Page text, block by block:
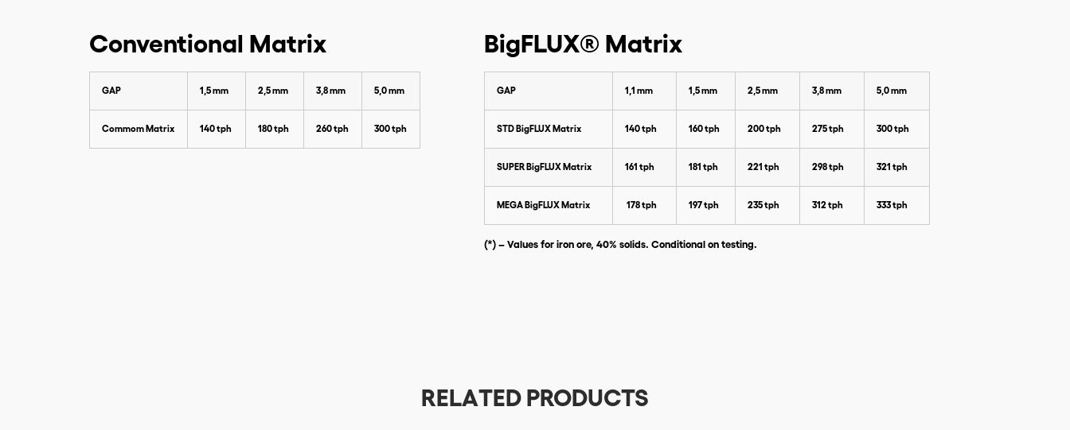
Conventional Matrix
GAP 1,5 mm 2,5 mm 3,8 mm 5,0 mm
Commom Matrix 140 tph 180 tph 260 tph 300 tph
BigFLUX® Matrix
GAP 1,1 mm 1,5 mm 2,5 mm 3,8 mm 5,0 mm
STD BigFLUX Matrix 140 tph 160 tph 200 tph 275 tph 300 tph
SUPER BigFLUX Matrix 161 tph 181 tph 221 tph 298 tph 321 tph
MEGA BigFLUX Matrix 178 tph 197 tph 235 tph 312 tph 333 tph
(*) – Values for iron ore, 40% solids. Conditional on testing.
RELATED PRODUCTS